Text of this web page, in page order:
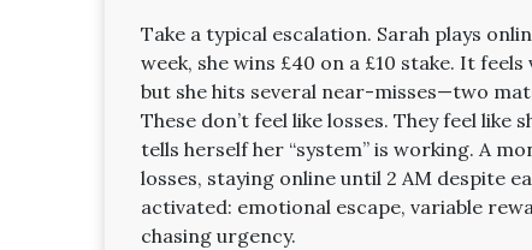
Take a typical escalation. Sarah plays
week, she wins £40 on a £10 stake. It
but she hits several near-misses—two
These don’t feel like losses. They feel like
tells herself her “system” is working. A
losses, staying online until 2 AM despite
activated: emotional escape, variable
chasing urgency.